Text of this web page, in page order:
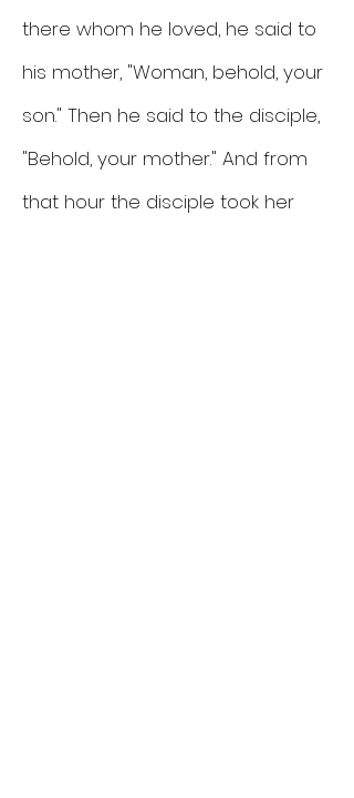
there whom he loved, he said to
his mother, "Woman, behold, your
son." Then he said to the disciple,
"Behold, your mother." And from
that hour the disciple took her